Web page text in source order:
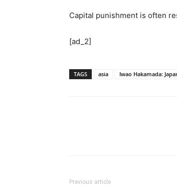
Capital punishment is often
[ad_2]
TAGS asia Iwao Hakamada:
Previous article